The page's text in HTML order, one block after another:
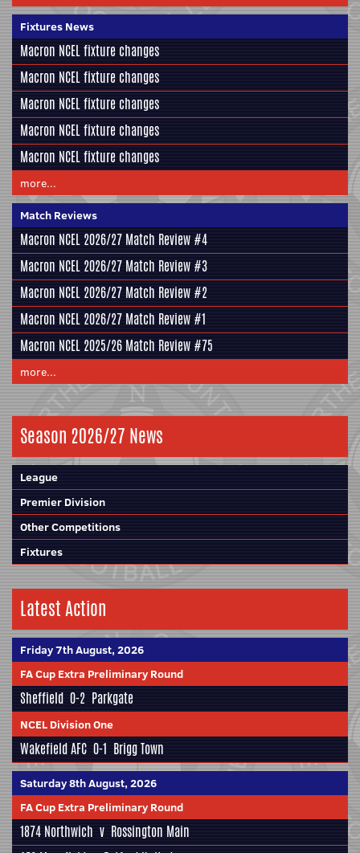
Fixtures News
Macron NCEL fixture changes
Macron NCEL fixture changes
Macron NCEL fixture changes
Macron NCEL fixture changes
Macron NCEL fixture changes
more...
Match Reviews
Macron NCEL 2026/27 Match Review #4
Macron NCEL 2026/27 Match Review #3
Macron NCEL 2026/27 Match Review #2
Macron NCEL 2026/27 Match Review #1
Macron NCEL 2025/26 Match Review #75
more...
Season 2026/27 News
League
Premier Division
Other Competitions
Fixtures
Latest Action
Friday 7th August, 2026
FA Cup Extra Preliminary Round
Sheffield 0-2 Parkgate
NCEL Division One
Wakefield AFC 0-1 Brigg Town
Saturday 8th August, 2026
FA Cup Extra Preliminary Round
1874 Northwich v Rossington Main